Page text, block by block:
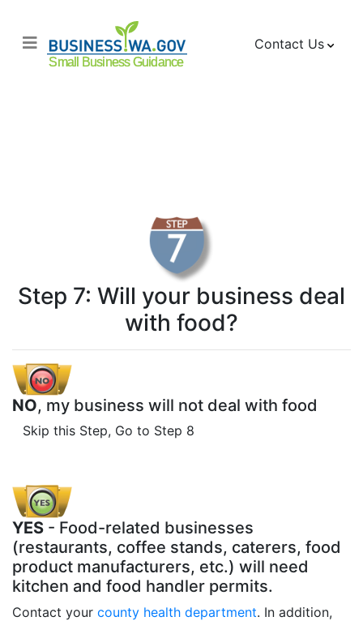
Contact Us
Step 7: Will your business deal
with food?
NO, my business will not deal with food
Skip this Step, Go to Step 8
YES - Food-related businesses
(restaurants, coffee stands, caterers, food
product manufacturers, etc.) will need
kitchen and food handler permits.
Contact your county health department. In addition,